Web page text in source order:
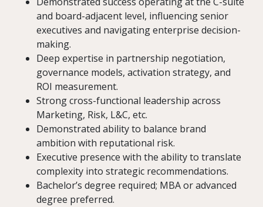
and board-adjacent level, influencing senior
executives and navigating enterprise decision-
making.
Deep expertise in partnership negotiation,
governance models, activation strategy, and
ROI measurement.
Strong cross-functional leadership across
Marketing, Risk, L&C, etc.
Demonstrated ability to balance brand
ambition with reputational risk.
Executive presence with the ability to translate
complexity into strategic recommendations.
Bachelor’s degree required; MBA or advanced
degree preferred.